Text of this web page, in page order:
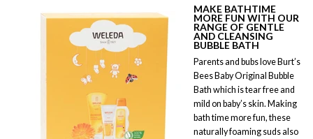
MAKE BATHTIME
MORE FUN WITH OUR
RANGE OF GENTLE
AND CLEANSING
BUBBLE BATH
Parents and bubs love Burt’s
Bees Baby Original Bubble
Bath which is tear free and
mild on baby’s skin. Making
bath time more fun, these
naturally foaming suds also